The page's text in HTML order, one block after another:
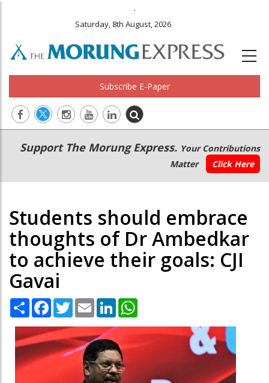
.
Saturday, 8th August, 2026
Subscribe E-Paper
Main
navigation
Secondary
Menu
Support The Morung Express. Your Contributions
Matter
Click Here
Students should embrace
thoughts of Dr Ambedkar
to achieve their goals: CJI
Gavai
Share Facebook
TwitterEmail LinkedIn